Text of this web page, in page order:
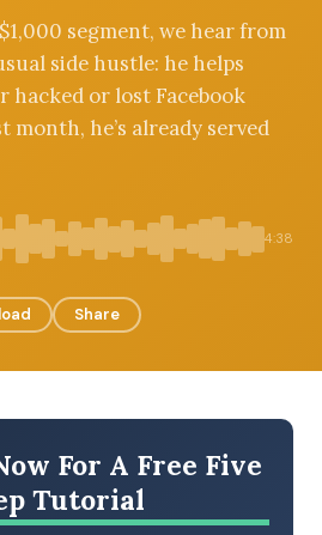
segment, we hear from
side hustle: he helps
hacked or lost Facebook
he’s already served
4:38
Share
For A Free Five
Tutorial